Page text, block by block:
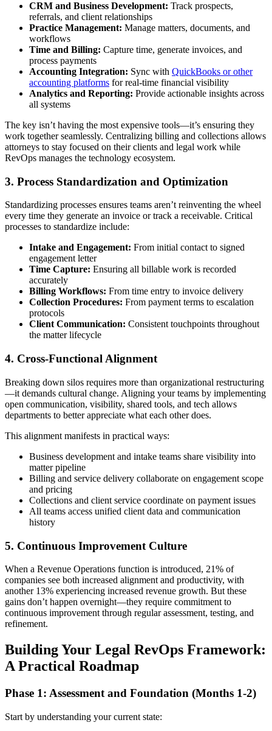
CRM and Business Development: Track prospects,
referrals, and client relationships
Practice Management: Manage matters, documents, and
workflows
Time and Billing: Capture time, generate invoices, and
process payments
Accounting Integration: Sync with QuickBooks or other
accounting platforms for real-time financial visibility
Analytics and Reporting: Provide actionable insights across
all systems
The key isn’t having the most expensive tools—it’s ensuring they
work together seamlessly. Centralizing billing and collections allows
attorneys to stay focused on their clients and legal work while
RevOps manages the technology ecosystem.
3. Process Standardization and Optimization
Standardizing processes ensures teams aren’t reinventing the wheel
every time they generate an invoice or track a receivable. Critical
processes to standardize include:
Intake and Engagement: From initial contact to signed
engagement letter
Time Capture: Ensuring all billable work is recorded
accurately
Billing Workflows: From time entry to invoice delivery
Collection Procedures: From payment terms to escalation
protocols
Client Communication: Consistent touchpoints throughout
the matter lifecycle
4. Cross-Functional Alignment
Breaking down silos requires more than organizational restructuring
—it demands cultural change. Aligning your teams by implementing
open communication, visibility, shared tools, and tech allows
departments to better appreciate what each other does.
This alignment manifests in practical ways:
Business development and intake teams share visibility into
matter pipeline
Billing and service delivery collaborate on engagement scope
and pricing
Collections and client service coordinate on payment issues
All teams access unified client data and communication
history
5. Continuous Improvement Culture
When a Revenue Operations function is introduced, 21% of
companies see both increased alignment and productivity, with
another 13% experiencing increased revenue growth. But these
gains don’t happen overnight—they require commitment to
continuous improvement through regular assessment, testing, and
refinement.
Building Your Legal RevOps Framework:
A Practical Roadmap
Phase 1: Assessment and Foundation (Months 1-2)
Start by understanding your current state: